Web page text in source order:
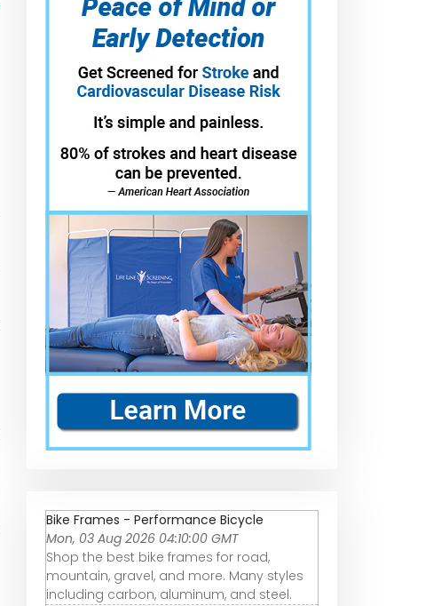
Bike Frames - Performance Bicycle
Mon, 03 Aug 2026 04:10:00 GMT
Shop the best bike frames for road,
mountain, gravel, and more. Many styles
including carbon, aluminum, and steel.